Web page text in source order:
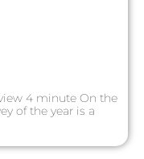
4 minute On the
of the year is a